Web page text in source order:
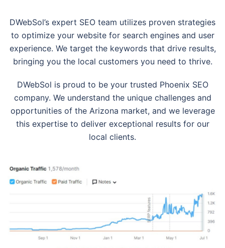
DWebSol’s expert SEO team utilizes proven strategies
to optimize your website for search engines and user
experience. We target the keywords that drive results,
bringing you the local customers you need to thrive.
DWebSol is proud to be your trusted Phoenix SEO
company. We understand the unique challenges and
opportunities of the Arizona market, and we leverage
this expertise to deliver exceptional results for our
local clients.